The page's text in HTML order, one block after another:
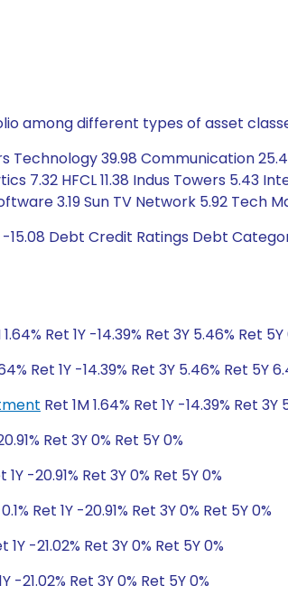
among different types of asset
Technology 39.98 Communication
7.32 HFCL 11.38 Indus Towers 5.43
3.19 Sun TV Network 5.92 Tech
Debt Credit Ratings Debt
1.64% Ret 1Y -14.39% Ret 3Y 5.46% Ret
Ret 1Y -14.39% Ret 3Y 5.46% Ret 5Y
Ret 1M 1.64% Ret 1Y -14.39% Ret
Ret 3Y 0% Ret 5Y 0%
1Y -20.91% Ret 3Y 0% Ret 5Y 0%
Ret 1Y -20.91% Ret 3Y 0% Ret 5Y 0%
1Y -21.02% Ret 3Y 0% Ret 5Y 0%
-21.02% Ret 3Y 0% Ret 5Y 0%